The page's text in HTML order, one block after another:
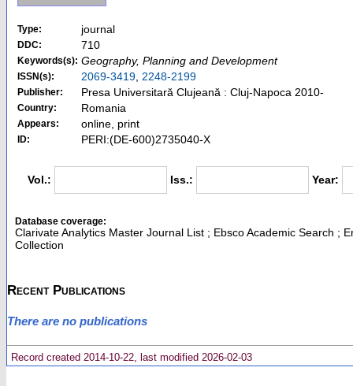
Type: journal
DDC: 710
Keywords(s): Geography, Planning and Development
ISSN(s): 2069-3419 2248-2199
Publisher: Presa Universitară Clujeană : Cluj-Napoca 2010-
Country: Romania
Appears: online, print
ID: PERI:(DE-600)2735040-X
Vol.: Iss.: Year:
Database coverage:
Clarivate Analytics Master Journal List ; Ebsco Academic Search ;
Collection
Recent Publications
There are no publications
Record created 2014-10-22, last modified 2026-02-03